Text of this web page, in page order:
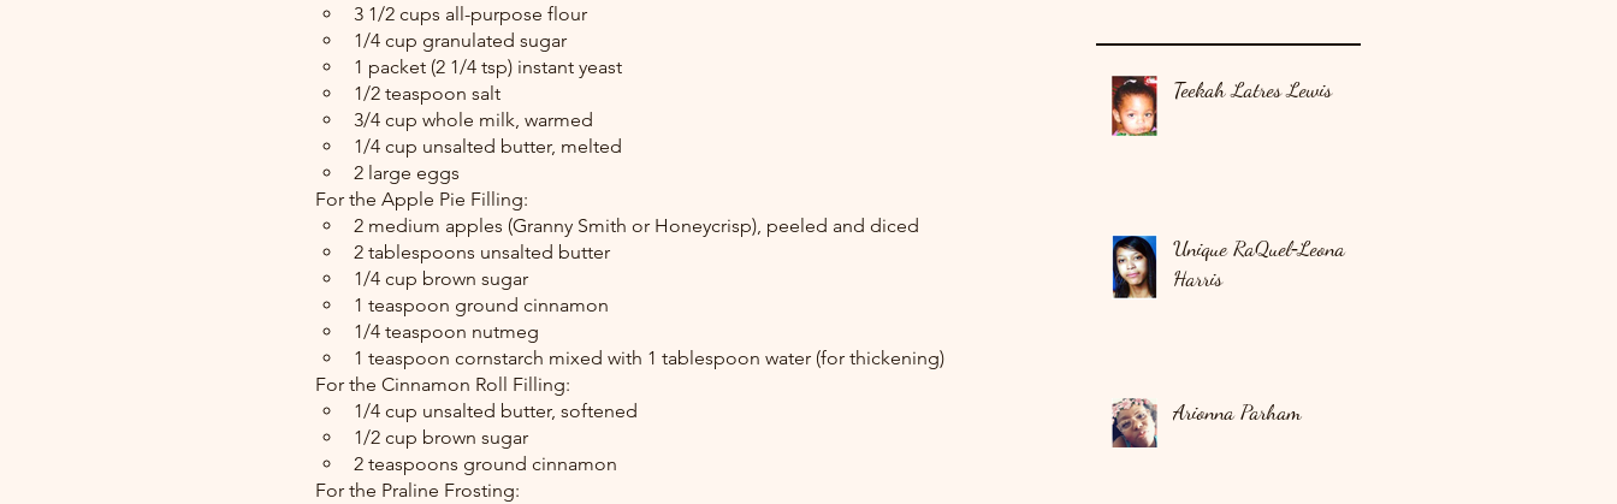
Teekah Latres Lewis
Unique RaQuel‑Leona
Harris
Arionna Parham
3 1/2 cups all-purpose flour
1/4 cup granulated sugar
1 packet (2 1/4 tsp) instant yeast
1/2 teaspoon salt
3/4 cup whole milk, warmed
1/4 cup unsalted butter, melted
2 large eggs
For the Apple Pie Filling:
2 medium apples (Granny Smith or Honeycrisp), peeled and diced
2 tablespoons unsalted butter
1/4 cup brown sugar
1 teaspoon ground cinnamon
1/4 teaspoon nutmeg
1 teaspoon cornstarch mixed with 1 tablespoon water (for thickening)
For the Cinnamon Roll Filling:
1/4 cup unsalted butter, softened
1/2 cup brown sugar
2 teaspoons ground cinnamon
For the Praline Frosting: